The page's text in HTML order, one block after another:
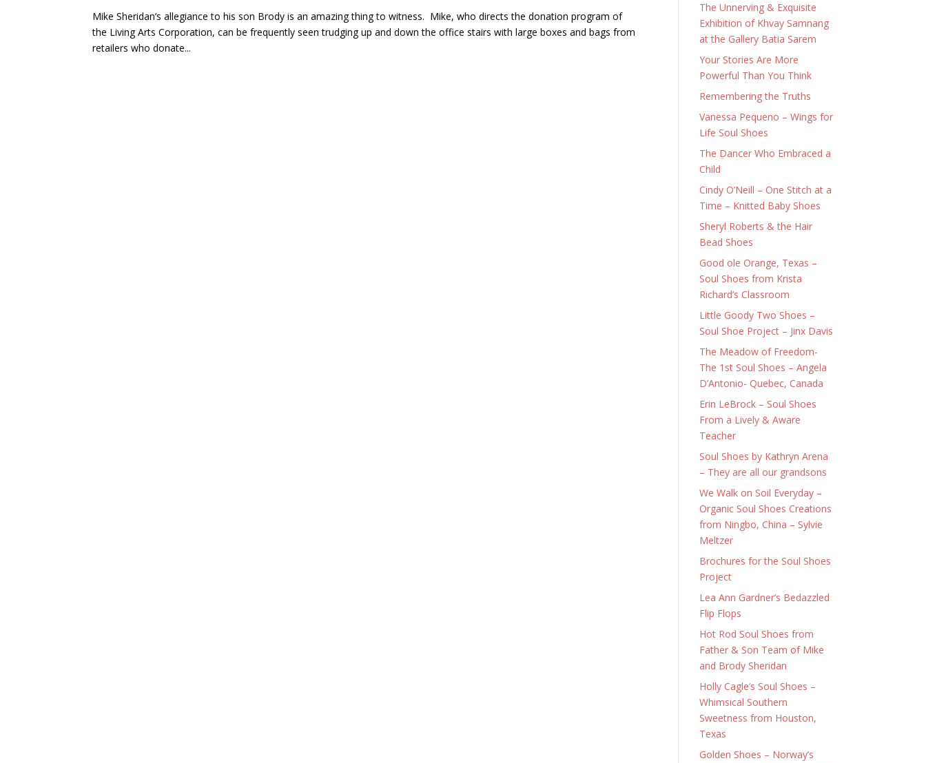
Mike Sheridan’s allegiance to his son Brody is an amazing thing to witness. Mike, who directs the donation program of
the Living Arts Corporation, can be frequently seen trudging up and down the office stairs with large boxes and bags from
retailers who donate...
The Unnerving & Exquisite
Exhibition of Khvay Samnang
at the Gallery Batia Sarem
Your Stories Are More
Powerful Than You Think
Remembering the Truths
Vanessa Pequeno – Wings for
Life Soul Shoes
The Dancer Who Embraced a
Child
Cindy O’Neill – One Stitch at a
Time – Knitted Baby Shoes
Sheryl Roberts & the Hair
Bead Shoes
Good ole Orange, Texas –
Soul Shoes from Krista
Richard’s Classroom
Little Goody Two Shoes –
Soul Shoe Project – Jinx Davis
The Meadow of Freedom-
The 1st Soul Shoes – Angela
D’Antonio- Quebec, Canada
Erin LeBrock – Soul Shoes
From a Lively & Aware
Teacher
Soul Shoes by Kathryn Arena
– They are all our grandsons
We Walk on Soil Everyday –
Organic Soul Shoes Creations
from Ningbo, China – Sylvie
Meltzer
Brochures for the Soul Shoes
Project
Lea Ann Gardner’s Bedazzled
Flip Flops
Hot Rod Soul Shoes from
Father & Son Team of Mike
and Brody Sheridan
Holly Cagle’s Soul Shoes –
Whimsical Southern
Sweetness from Houston,
Texas
Golden Shoes – Norway’s